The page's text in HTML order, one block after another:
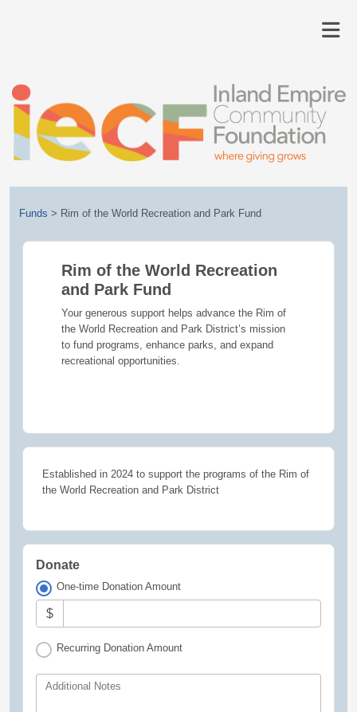
Funds > Rim of the World Recreation and Park Fund
Rim of the World Recreation
and Park Fund
Your generous support helps advance the Rim of
the World Recreation and Park District’s mission
to fund programs, enhance parks, and expand
recreational opportunities.
Established in 2024 to support the programs of the Rim of
the World Recreation and Park District
Donate
One-time Donation Amount
$
Recurring Donation Amount
Additional Notes